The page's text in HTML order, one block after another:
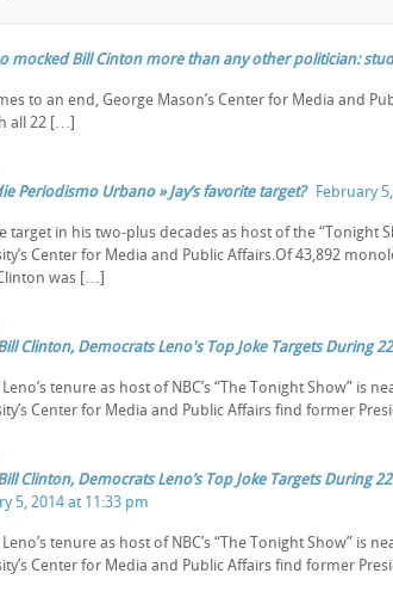
mocked Bill Cinton more than any other politician:
to an end, George Mason’s Center for Media and
all 22 […]
Periodismo Urbano » Jay’s favorite target?
February
target in his two-plus decades as host of the “Tonight
Center for Media and Public Affairs.Of 43,892
was […]
Clinton, Democrats Leno's Top Joke Targets During
tenure as host of NBC’s “The Tonight Show” is
Center for Media and Public Affairs find former
Clinton, Democrats Leno’s Top Joke Targets During
5, 2014 at 11:33 pm
tenure as host of NBC’s “The Tonight Show” is
Center for Media and Public Affairs find former